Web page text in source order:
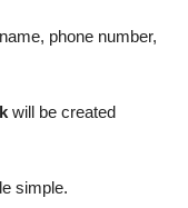
phone number,
will be created
simple.